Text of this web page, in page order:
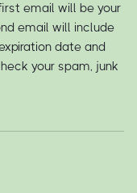
email will be your
email will include
date and
your spam, junk